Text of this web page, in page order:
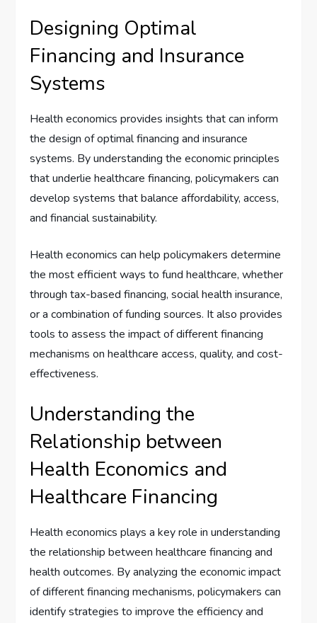
Designing Optimal
Financing and Insurance
Systems
Health economics provides insights that can inform
the design of optimal financing and insurance
systems. By understanding the economic principles
that underlie healthcare financing, policymakers can
develop systems that balance affordability, access,
and financial sustainability.
Health economics can help policymakers determine
the most efficient ways to fund healthcare, whether
through tax-based financing, social health insurance,
or a combination of funding sources. It also provides
tools to assess the impact of different financing
mechanisms on healthcare access, quality, and cost-
effectiveness.
Understanding the
Relationship between
Health Economics and
Healthcare Financing
Health economics plays a key role in understanding
the relationship between healthcare financing and
health outcomes. By analyzing the economic impact
of different financing mechanisms, policymakers can
identify strategies to improve the efficiency and